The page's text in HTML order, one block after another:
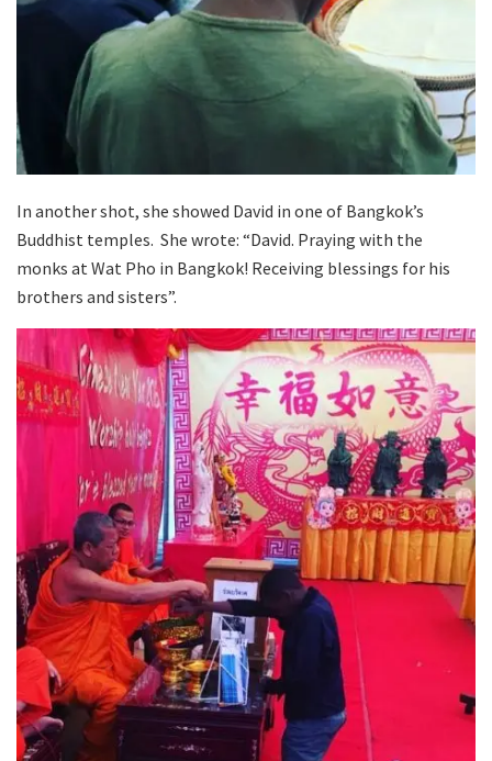
In another shot, she showed David in one of Bangkok’s
Buddhist temples. She wrote: “David. Praying with the
monks at Wat Pho in Bangkok! Receiving blessings for his
brothers and sisters”.